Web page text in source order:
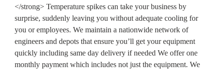
</strong> Temperature spikes can take your business by
surprise, suddenly leaving you without adequate cooling for
you or employees. We maintain a nationwide network of
engineers and depots that ensure you’ll get your equipment
quickly including same day delivery if needed We offer one
monthly payment which includes not just the equipment. We